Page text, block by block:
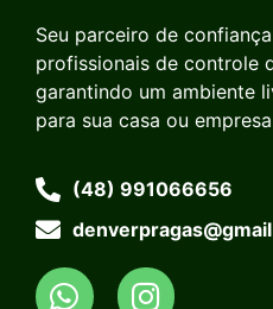
Seu parceiro de
profissionais de controle
garantindo um ambiente
para sua casa ou
(48) 991066656